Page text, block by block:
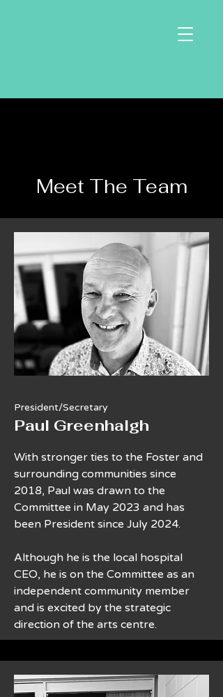
Meet The Team
President/Secretary
Paul Greenhalgh
With stronger ties to the Foster and
surrounding communities since
2018, Paul was drawn to the
Committee in May 2023 and has
been President since July 2024.
Although he is the local hospital
CEO, he is on the Committee as an
independent community member
and is excited by the strategic
direction of the arts centre.